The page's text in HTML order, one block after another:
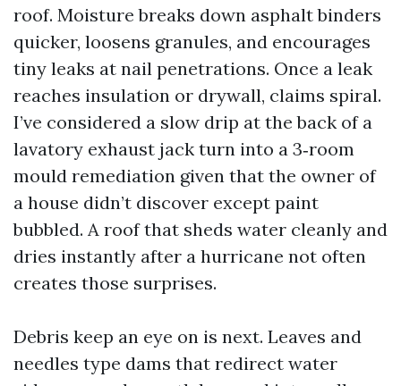
roof. Moisture breaks down asphalt binders
quicker, loosens granules, and encourages
tiny leaks at nail penetrations. Once a leak
reaches insulation or drywall, claims spiral.
I’ve considered a slow drip at the back of a
lavatory exhaust jack turn into a 3‑room
mould remediation given that the owner of
a house didn’t discover except paint
bubbled. A roof that sheds water cleanly and
dries instantly after a hurricane not often
creates those surprises.
Debris keep an eye on is next. Leaves and
needles type dams that redirect water